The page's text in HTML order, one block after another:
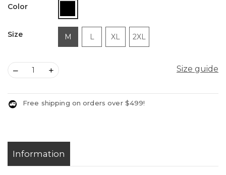
Color
Size M L XL 2XL
Size guide
– +
Free shipping on orders over $499!
Information